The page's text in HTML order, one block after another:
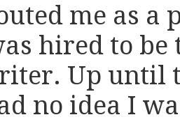
me as a
hired to be
Up until
no idea I